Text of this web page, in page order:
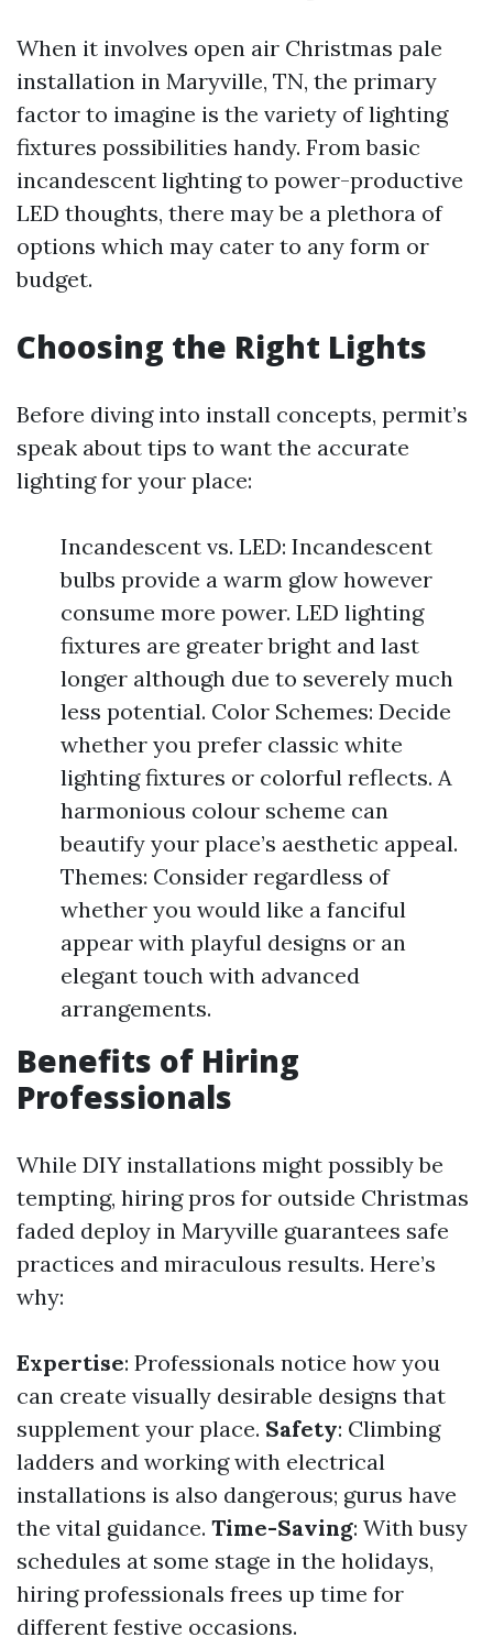
When it involves open air Christmas pale
installation in Maryville, TN, the primary
factor to imagine is the variety of lighting
fixtures possibilities handy. From basic
incandescent lighting to power-productive
LED thoughts, there may be a plethora of
options which may cater to any form or
budget.
Choosing the Right Lights
Before diving into install concepts, permit’s
speak about tips to want the accurate
lighting for your place:
Incandescent vs. LED: Incandescent
bulbs provide a warm glow however
consume more power. LED lighting
fixtures are greater bright and last
longer although due to severely much
less potential. Color Schemes: Decide
whether you prefer classic white
lighting fixtures or colorful reflects. A
harmonious colour scheme can
beautify your place’s aesthetic appeal.
Themes: Consider regardless of
whether you would like a fanciful
appear with playful designs or an
elegant touch with advanced
arrangements.
Benefits of Hiring
Professionals
While DIY installations might possibly be
tempting, hiring pros for outside Christmas
faded deploy in Maryville guarantees safe
practices and miraculous results. Here’s
why:
Expertise: Professionals notice how you
can create visually desirable designs that
supplement your place. Safety: Climbing
ladders and working with electrical
installations is also dangerous; gurus have
the vital guidance. Time-Saving: With busy
schedules at some stage in the holidays,
hiring professionals frees up time for
different festive occasions.